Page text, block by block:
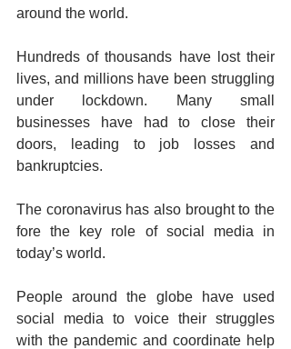
around the world.
Hundreds of thousands have lost their
lives, and millions have been struggling
under lockdown. Many small
businesses have had to close their
doors, leading to job losses and
bankruptcies.
The coronavirus has also brought to the
fore the key role of social media in
today’s world.
People around the globe have used
social media to voice their struggles
with the pandemic and coordinate help